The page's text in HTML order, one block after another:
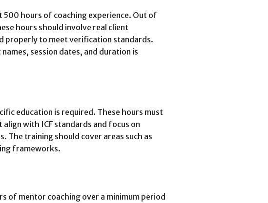
500 hours of coaching experience. Out of
hours should involve real client
properly to meet verification standards.
session dates, and duration is
education is required. These hours must
with ICF standards and focus on
The training should cover areas such as
frameworks.
of mentor coaching over a minimum period